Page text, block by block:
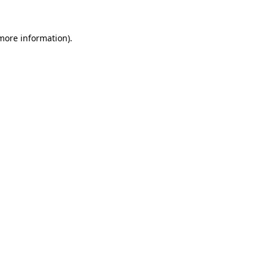
information).